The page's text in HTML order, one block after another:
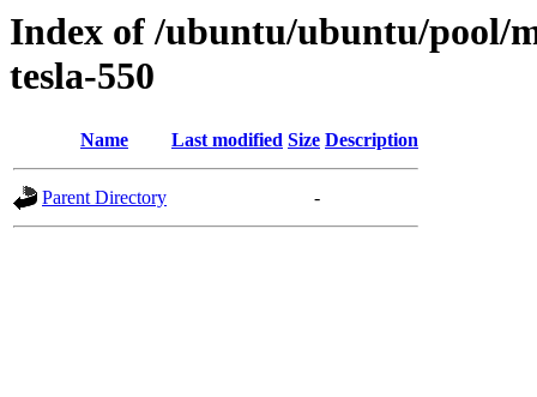
Index of /ubuntu/ubuntu/pool/
tesla-550
Name Last modified Size Description
Parent Directory -